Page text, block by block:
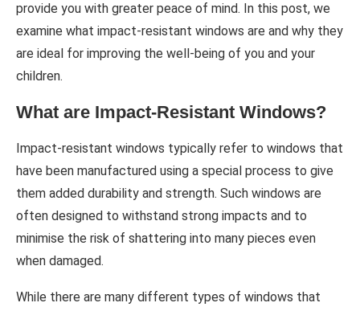
provide you with greater peace of mind. In this post, we
examine what impact-resistant windows are and why they
are ideal for improving the well-being of you and your
children.
What are Impact-Resistant Windows?
Impact-resistant windows typically refer to windows that
have been manufactured using a special process to give
them added durability and strength. Such windows are
often designed to withstand strong impacts and to
minimise the risk of shattering into many pieces even
when damaged.
While there are many different types of windows that